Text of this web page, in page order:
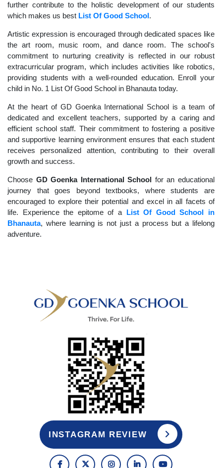
further contribute to the holistic development of our students
which makes us best List Of Good School.
Artistic expression is encouraged through dedicated spaces like
the art room, music room, and dance room. The school's
commitment to nurturing creativity is reflected in our robust
extracurricular program, which includes activities like robotics,
providing students with a well-rounded education. Enroll your
child in No. 1 List Of Good School in Bhanauta today.
At the heart of GD Goenka International School is a team of
dedicated and excellent teachers, supported by a caring and
efficient school staff. Their commitment to fostering a positive
and supportive learning environment ensures that each student
receives personalized attention, contributing to their overall
growth and success.
Choose GD Goenka International School for an educational
journey that goes beyond textbooks, where students are
encouraged to explore their potential and excel in all facets of
life. Experience the epitome of a List Of Good School in
Bhanauta, where learning is not just a process but a lifelong
adventure.
INSTAGRAM REVIEW